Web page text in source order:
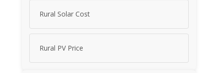
Rural Solar Cost
Rural PV Price